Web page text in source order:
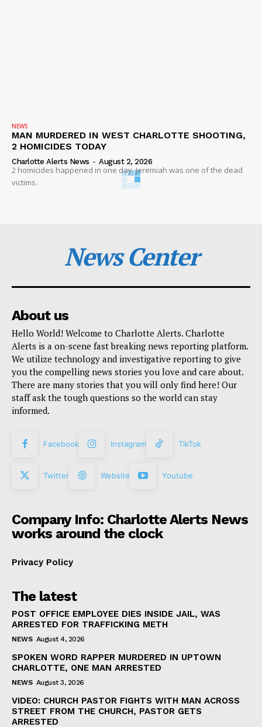
NEWS
MAN MURDERED IN WEST CHARLOTTE SHOOTING,
2 HOMICIDES TODAY
Charlotte Alerts News - August 2, 2026
2 homicides happened in one day. Jeremiah was one of the dead
victims.
News Center
About us
Hello World! Welcome to Charlotte Alerts. Charlotte
Alerts is a on-scene fast breaking news reporting platform.
We utilize technology and investigative reporting to give
you the compelling news stories you love and care about.
There are many stories that you will only find here! Our
staff ask the tough questions so the world can stay
informed.
Facebook Instagram TikTok
Twitter Website Youtube
Company Info: Charlotte Alerts News
works around the clock
Privacy Policy
The latest
POST OFFICE EMPLOYEE DIES INSIDE JAIL, WAS
ARRESTED FOR TRAFFICKING METH
NEWS August 4, 2026
SPOKEN WORD RAPPER MURDERED IN UPTOWN
CHARLOTTE, ONE MAN ARRESTED
NEWS August 3, 2026
VIDEO: CHURCH PASTOR FIGHTS WITH MAN ACROSS
STREET FROM THE CHURCH, PASTOR GETS
ARRESTED